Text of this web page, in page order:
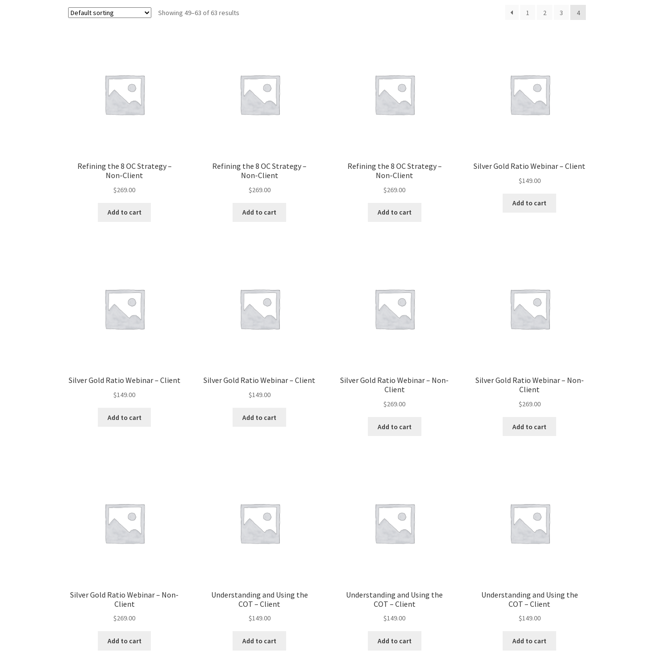
Showing 49–63 of 63 results 1 2 3 4
Refining the 8 OC Strategy –
Non-Client
$269.00
Add to cart
Refining the 8 OC Strategy –
Non-Client
$269.00
Add to cart
Refining the 8 OC Strategy –
Non-Client
$269.00
Add to cart
Silver Gold Ratio Webinar – Client
$149.00
Add to cart
Silver Gold Ratio Webinar – Client
$149.00
Add to cart
Silver Gold Ratio Webinar – Client
$149.00
Add to cart
Silver Gold Ratio Webinar – Non-
Client
$269.00
Add to cart
Silver Gold Ratio Webinar – Non-
Client
$269.00
Add to cart
Silver Gold Ratio Webinar – Non-
Client
$269.00
Add to cart
Understanding and Using the
COT – Client
$149.00
Add to cart
Understanding and Using the
COT – Client
$149.00
Add to cart
Understanding and Using the
COT – Client
$149.00
Add to cart